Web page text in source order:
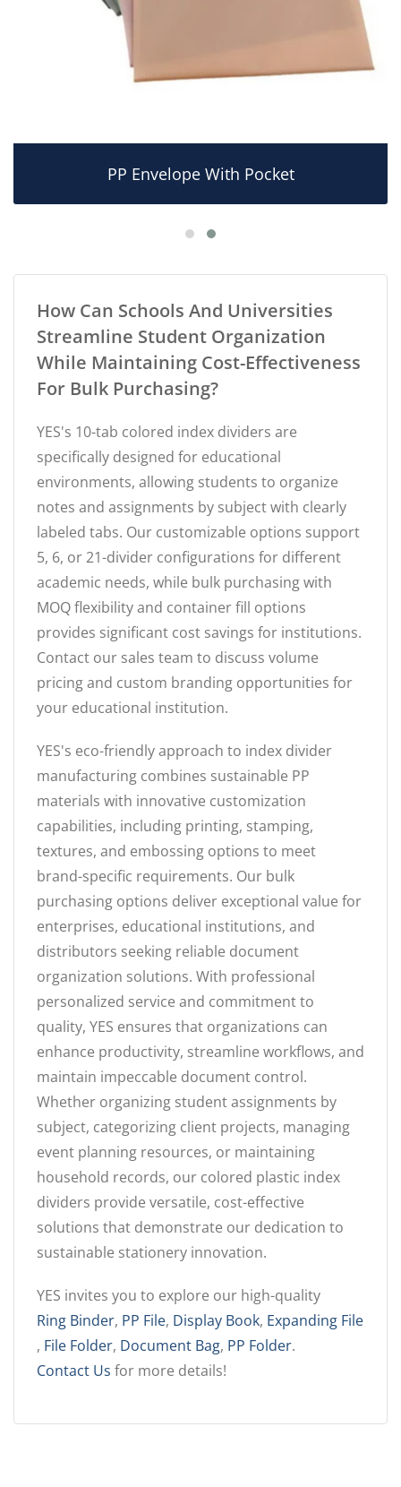
PP Envelope With Pocket
How Can Schools And Universities
Streamline Student Organization
While Maintaining Cost-Effectiveness
For Bulk Purchasing?
YES's 10-tab colored index dividers are
specifically designed for educational
environments, allowing students to organize
notes and assignments by subject with clearly
labeled tabs. Our customizable options support
5, 6, or 21-divider configurations for different
academic needs, while bulk purchasing with
MOQ flexibility and container fill options
provides significant cost savings for institutions.
Contact our sales team to discuss volume
pricing and custom branding opportunities for
your educational institution.
YES's eco-friendly approach to index divider
manufacturing combines sustainable PP
materials with innovative customization
capabilities, including printing, stamping,
textures, and embossing options to meet
brand-specific requirements. Our bulk
purchasing options deliver exceptional value for
enterprises, educational institutions, and
distributors seeking reliable document
organization solutions. With professional
personalized service and commitment to
quality, YES ensures that organizations can
enhance productivity, streamline workflows, and
maintain impeccable document control.
Whether organizing student assignments by
subject, categorizing client projects, managing
event planning resources, or maintaining
household records, our colored plastic index
dividers provide versatile, cost-effective
solutions that demonstrate our dedication to
sustainable stationery innovation.
YES invites you to explore our high-quality
Ring Binder, PP File, Display Book, Expanding File
, File Folder, Document Bag, PP Folder.
Contact Us for more details!